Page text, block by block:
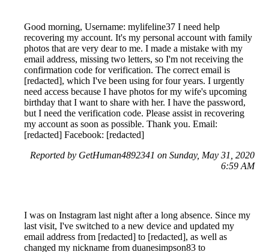
Good morning, Username: mylifeline37 I need help
recovering my account. It's my personal account with family
photos that are very dear to me. I made a mistake with my
email address, missing two letters, so I'm not receiving the
confirmation code for verification. The correct email is
[redacted], which I've been using for four years. I urgently
need access because I have photos for my wife's upcoming
birthday that I want to share with her. I have the password,
but I need the verification code. Please assist in recovering
my account as soon as possible. Thank you. Email:
[redacted] Facebook: [redacted]
Reported by GetHuman4892341 on Sunday, May 31, 2020
6:59 AM
I was on Instagram last night after a long absence. Since my
last visit, I've switched to a new device and updated my
email address from [redacted] to [redacted], as well as
changed my nickname from duanesimpson83 to